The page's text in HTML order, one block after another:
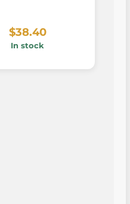
$38.40
In stock